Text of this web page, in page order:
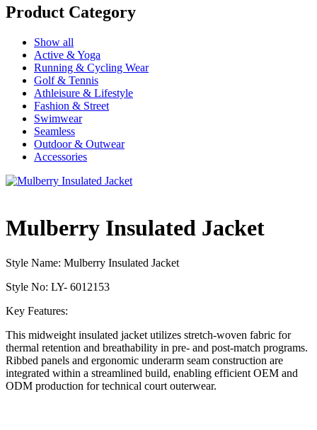
Product Category
Show all
Active & Yoga
Running & Cycling Wear
Golf & Tennis
Athleisure & Lifestyle
Fashion & Street
Swimwear
Seamless
Outdoor & Outwear
Accessories
Mulberry Insulated Jacket
Style Name: Mulberry Insulated Jacket
Style No: LY- 6012153
Key Features:
This midweight insulated jacket utilizes stretch-woven fabric for
thermal retention and breathability in pre- and post-match programs.
Ribbed panels and ergonomic underarm seam construction are
integrated within a streamlined build, enabling efficient OEM and
ODM production for technical court outerwear.